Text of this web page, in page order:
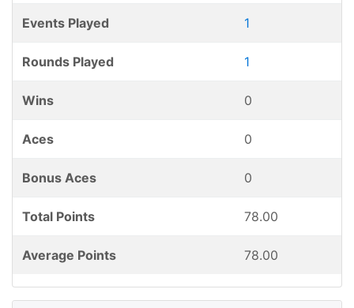
Events Played 1
Rounds Played 1
Wins 0
Aces 0
Bonus Aces 0
Total Points 78.00
Average Points 78.00